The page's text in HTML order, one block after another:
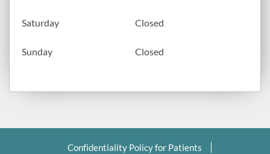
Saturday Closed
Sunday Closed
Confidentiality Policy for Patients